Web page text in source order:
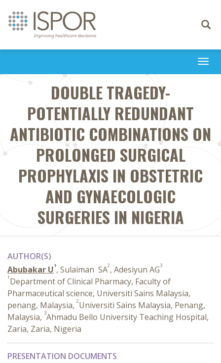
Toggle
DOUBLE TRAGEDY-
POTENTIALLY REDUNDANT
ANTIBIOTIC COMBINATIONS ON
PROLONGED SURGICAL
PROPHYLAXIS IN OBSTETRIC
AND GYNAECOLOGIC
SURGERIES IN NIGERIA
AUTHOR(S)
Abubakar U1, Sulaiman ‎ SA2, Adesiyun AG3
1 Department of Clinical Pharmacy, Faculty of
Pharmaceutical science, Universiti Sains Malaysia,
penang, Malaysia, 2Universiti Sains Malaysia, Penang,
Malaysia, 3Ahmadu Bello University Teaching Hospital,
Zaria, Zaria, Nigeria
PRESENTATION DOCUMENTS